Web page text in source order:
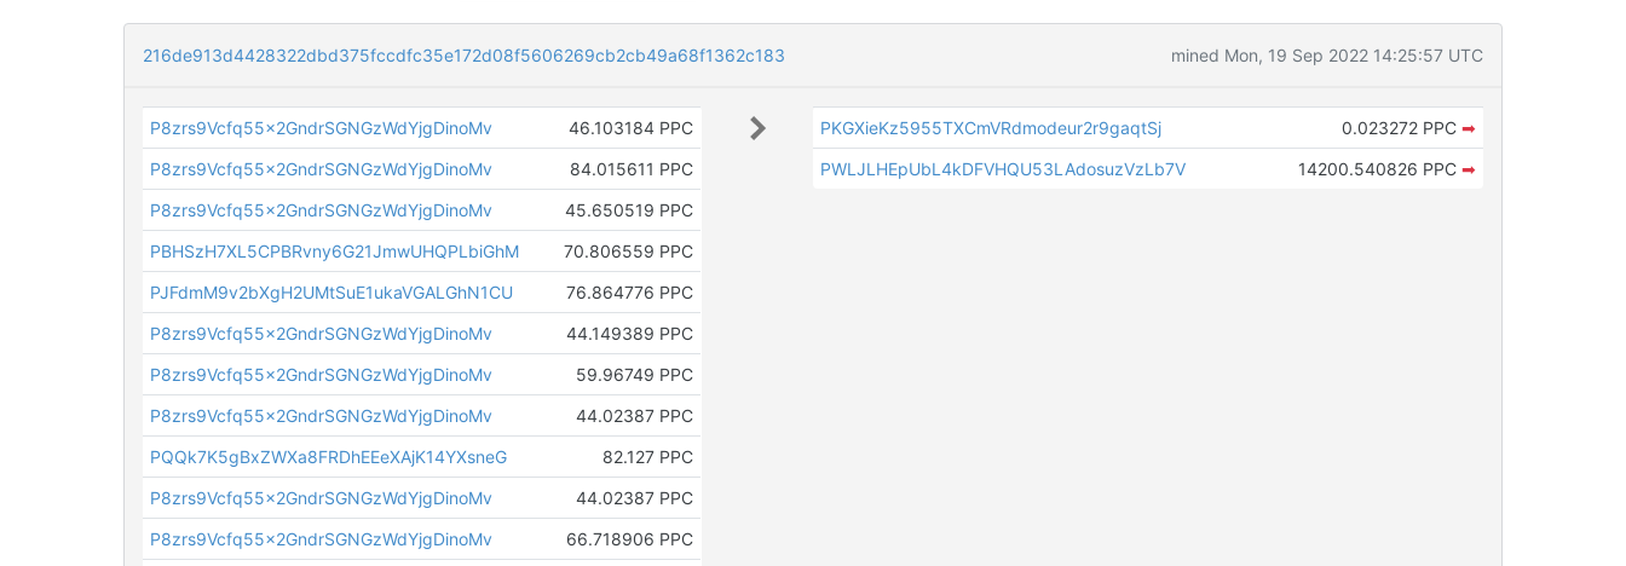
216de913d4428322dbd375fccdfc35e172d08f5606269cb2cb49a68f1362c183 mined Mon, 19 Sep 2022 14:25:57 UTC
P8zrs9Vcfq55x2GndrSGNGzWdYjgDinoMv
46.103184 PPC
P8zrs9Vcfq55x2GndrSGNGzWdYjgDinoMv
84.015611 PPC
P8zrs9Vcfq55x2GndrSGNGzWdYjgDinoMv
45.650519 PPC
PBHSzH7XL5CPBRvny6G21JmwUHQPLbiGhM
70.806559 PPC
PJFdmM9v2bXgH2UMtSuE1ukaVGALGhN1CU
76.864776 PPC
P8zrs9Vcfq55x2GndrSGNGzWdYjgDinoMv
44.149389 PPC
P8zrs9Vcfq55x2GndrSGNGzWdYjgDinoMv
59.96749 PPC
P8zrs9Vcfq55x2GndrSGNGzWdYjgDinoMv
44.02387 PPC
PQQk7K5gBxZWXa8FRDhEEeXAjK14YXsneG
82.127 PPC
P8zrs9Vcfq55x2GndrSGNGzWdYjgDinoMv
44.02387 PPC
P8zrs9Vcfq55x2GndrSGNGzWdYjgDinoMv
66.718906 PPC
PKGXieKz5955TXCmVRdmodeur2r9gaqtSj 0.023272 PPC ➡
PWLJLHEpUbL4kDFVHQU53LAdosuzVzLb7V
14200.540826 PPC ➡